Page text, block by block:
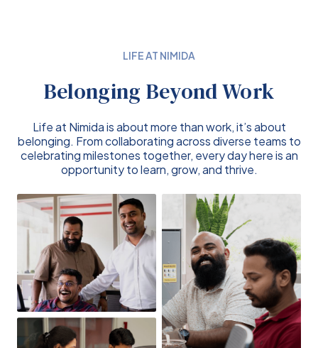
LIFE AT NIMIDA
Belonging Beyond Work
Life at Nimida is about more than work, it’s about
belonging. From collaborating across diverse teams to
celebrating milestones together, every day here is an
opportunity to learn, grow, and thrive.